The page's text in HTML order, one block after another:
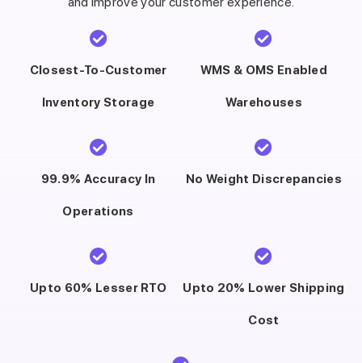
Closest-To-Customer
Inventory Storage
WMS & OMS Enabled
Warehouses
99.9% Accuracy In
Operations
No Weight Discrepancies
Upto 60% Lesser RTO Upto 20% Lower Shipping
Cost